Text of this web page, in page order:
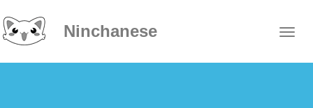
Ninchanese